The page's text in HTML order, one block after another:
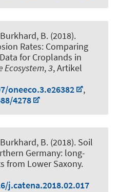
B. (2018).
Rates: Comparing
for Croplands in
Ecosystem,3, Artikel
oneeco.3.e26382
,
4278
B. (2018). Soil
Germany: long-
from Lower Saxony.
j.catena.2018.02.017